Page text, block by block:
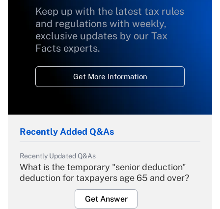
Keep up with the latest tax rules
and regulations with weekly,
exclusive updates by our Tax
Facts experts.
Get More Information
Recently Added Q&As
Recently Updated Q&As
What is the temporary "senior deduction"
deduction for taxpayers age 65 and over?
Get Answer